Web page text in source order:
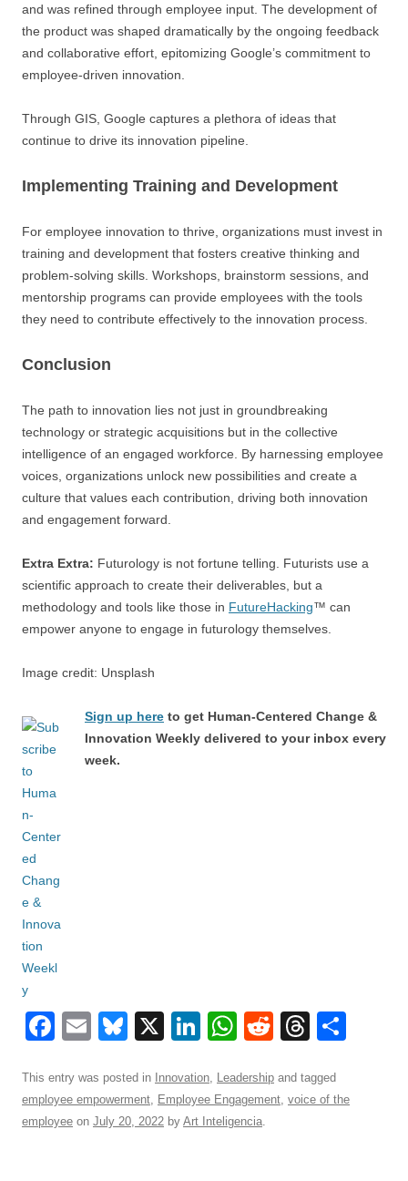
and was refined through employee input. The development of
the product was shaped dramatically by the ongoing feedback
and collaborative effort, epitomizing Google’s commitment to
employee-driven innovation.
Through GIS, Google captures a plethora of ideas that
continue to drive its innovation pipeline.
Implementing Training and Development
For employee innovation to thrive, organizations must invest in
training and development that fosters creative thinking and
problem-solving skills. Workshops, brainstorm sessions, and
mentorship programs can provide employees with the tools
they need to contribute effectively to the innovation process.
Conclusion
The path to innovation lies not just in groundbreaking
technology or strategic acquisitions but in the collective
intelligence of an engaged workforce. By harnessing employee
voices, organizations unlock new possibilities and create a
culture that values each contribution, driving both innovation
and engagement forward.
Extra Extra: Futurology is not fortune telling. Futurists use a
scientific approach to create their deliverables, but a
methodology and tools like those in FutureHacking™ can
empower anyone to engage in futurology themselves.
Image credit: Unsplash
Sign up here to get Human-Centered Change &
Innovation Weekly delivered to your inbox every
week.
F
c
e
E
ail
Bl
e
sk
X
Li
k
e
W
at
s
R
d
di
T
e
a
e
This entry was posted in Innovation, Leadership and tagged
employee empowerment, Employee Engagement, voice of the
employee on July 20, 2022 by Art Inteligencia.